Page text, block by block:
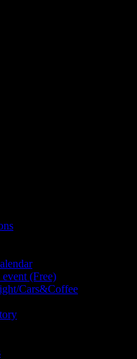
(Free)
Cars&Coffee